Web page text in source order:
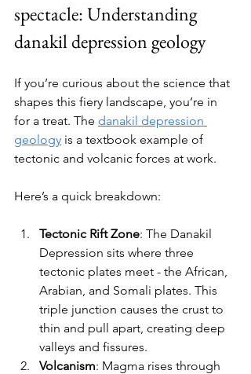
spectacle: Understanding
danakil depression geology
If you’re curious about the science that
shapes this fiery landscape, you’re in
for a treat. The danakil depression
geology is a textbook example of
tectonic and volcanic forces at work.
Here’s a quick breakdown:
Tectonic Rift Zone: The Danakil
Depression sits where three
tectonic plates meet - the African,
Arabian, and Somali plates. This
triple junction causes the crust to
thin and pull apart, creating deep
valleys and fissures.
Volcanism: Magma rises through